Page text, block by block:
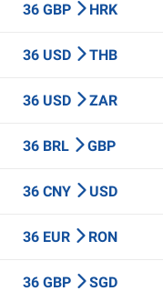
36 GBP HRK
36 USD THB
36 USD ZAR
36 BRL GBP
36 CNY USD
36 EUR RON
36 GBP SGD